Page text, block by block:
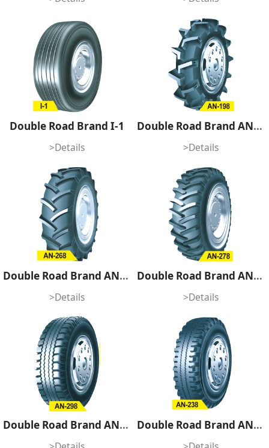
Double Road Brand I-1
>Details
Double Road Brand AN-198
>Details
Double Road Brand AN-268
>Details
Double Road Brand AN-278
>Details
Double Road Brand AN-298 Double Road Brand AN-238